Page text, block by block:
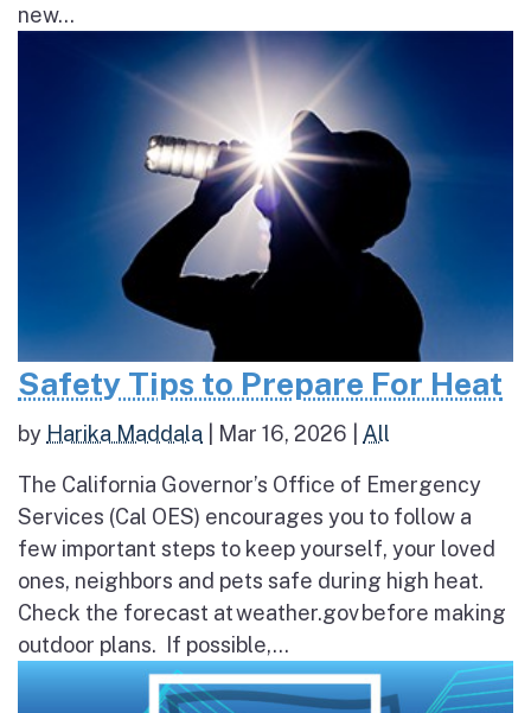
new...
Safety Tips to Prepare For Heat
by Harika Maddala Mar 16, 2026 All
The California Governor’s Office of Emergency
Services (Cal OES) encourages you to follow a
few important steps to keep yourself, your loved
ones, neighbors and pets safe during high heat.
Check the forecast at weather.gov before making
outdoor plans. If possible,...